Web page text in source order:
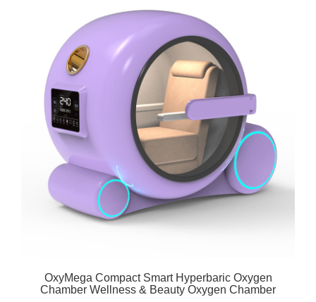
OxyMega Compact Smart Hyperbaric Oxygen
Chamber Wellness & Beauty Oxygen Chamber